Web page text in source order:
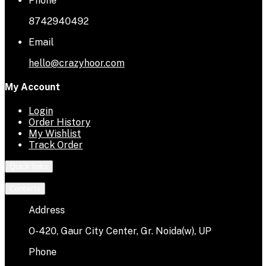
8742940492
Email
hello@crazyhoor.com
My Account
Login
Order History
My Wishlist
Track Order
Address
O-420, Gaur City Center, Gr. Noida(w), UP
Phone